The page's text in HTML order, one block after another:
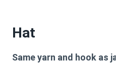
Hat
Same yarn and hook as